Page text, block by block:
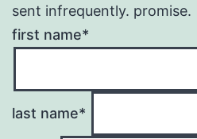
sent infrequently. promise.
first name*
last name*